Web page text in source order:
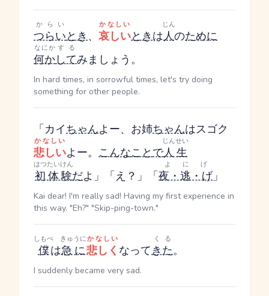
つらい
からい
とき、 哀しい
かなしい
ときは人
じん
のために
何か
なにか
して
する
みましょう。
In hard times, in sorrowful times, let's try doing
something for other people.
「カイちゃんよー、お姉ちゃんはスゴク
悲しい
かなしい
よー。 こんなことで人生
じんせい
初体験
はつたいけん
だよ」「え？」「夜・逃・げ
よにげ
」
Kai dear! I'm really sad! Having my first experience in
this way. "Eh?" "Skip-ping-town."
僕
しもべ
は急に
きゅうに
悲しく
かなしい
なってきた
くる
。
I suddenly became very sad.